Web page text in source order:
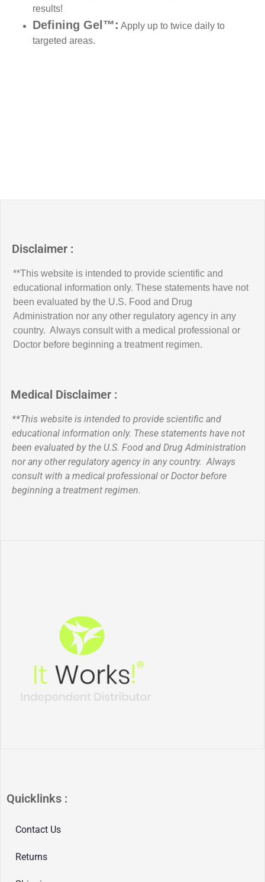
results!
Defining Gel™: Apply up to twice daily to
targeted areas.
Disclaimer :
**This website is intended to provide scientific and
educational information only. These statements have not
been evaluated by the U.S. Food and Drug
Administration nor any other regulatory agency in any
country. Always consult with a medical professional or
Doctor before beginning a treatment regimen.
Medical Disclaimer :
**This website is intended to provide scientific and
educational information only. These statements have not
been evaluated by the U.S. Food and Drug Administration
nor any other regulatory agency in any country. Always
consult with a medical professional or Doctor before
beginning a treatment regimen.
Quicklinks :
Contact Us
Returns